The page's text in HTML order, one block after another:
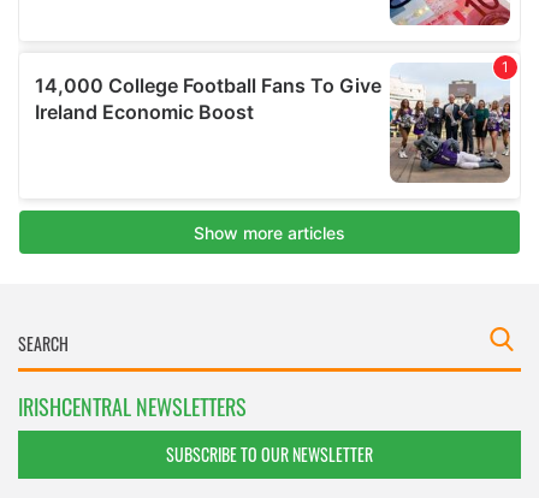
IRISHCENTRAL NEWSLETTERS
SUBSCRIBE TO OUR NEWSLETTER